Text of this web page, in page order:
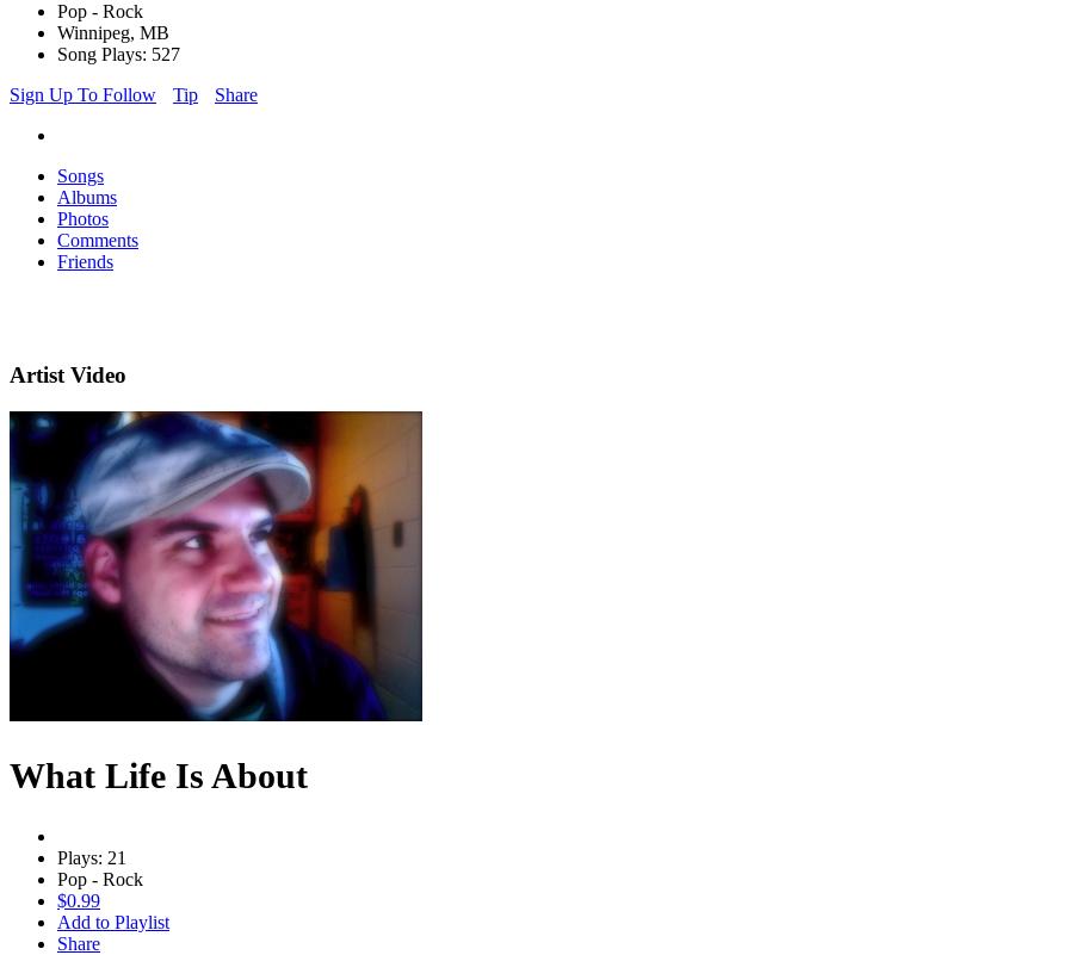
Pop - Rock
Winnipeg, MB
Song Plays: 527
Sign Up To Follow
Tip Share
Songs
Albums
Photos
Comments
Friends
Artist Video
What Life Is About
Plays: 21
Pop - Rock
$0.99
Add to Playlist
Share